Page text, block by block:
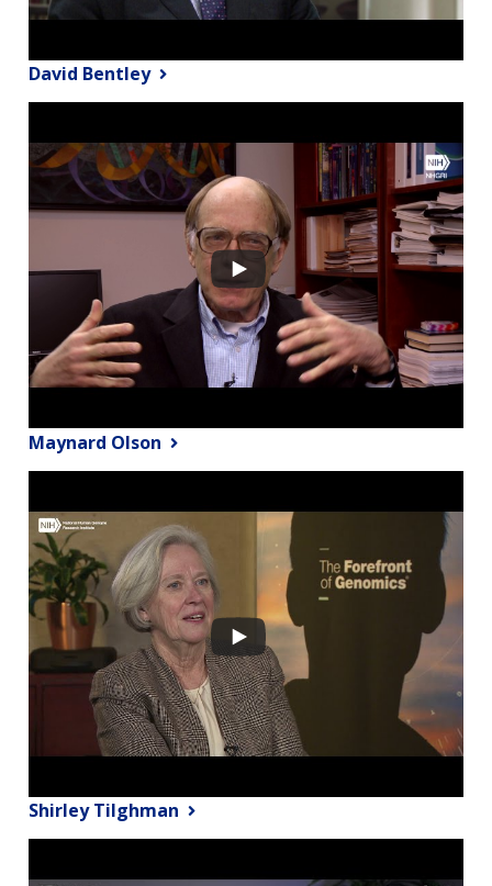
David Bentley
Maynard Olson
Shirley Tilghman